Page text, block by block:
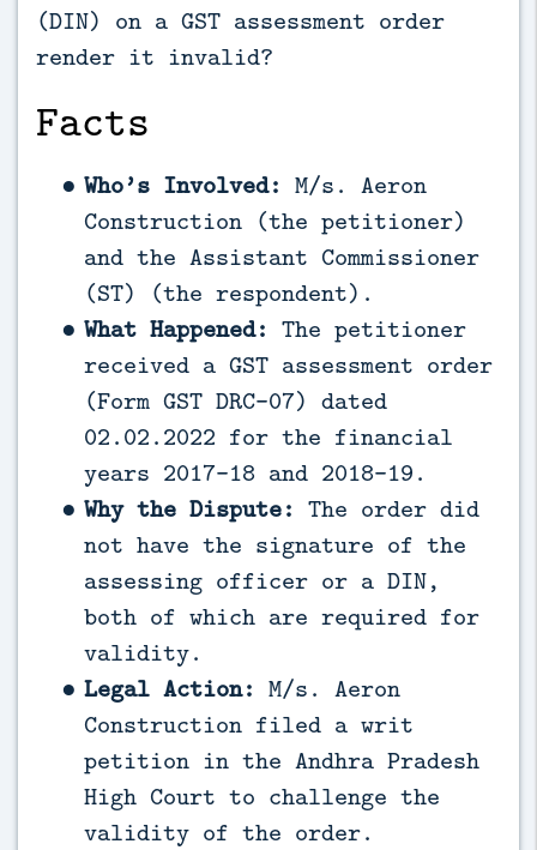
(DIN) on a GST assessment order
render it invalid?
Facts
Who’s Involved: M/s. Aeron
Construction (the petitioner)
and the Assistant Commissioner
(ST) (the respondent).
What Happened: The petitioner
received a GST assessment order
(Form GST DRC-07) dated
02.02.2022 for the financial
years 2017-18 and 2018-19.
Why the Dispute: The order did
not have the signature of the
assessing officer or a DIN,
both of which are required for
validity.
Legal Action: M/s. Aeron
Construction filed a writ
petition in the Andhra Pradesh
High Court to challenge the
validity of the order.